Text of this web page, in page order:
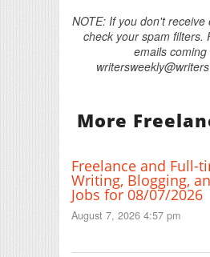
NOTE: If you don't
check your spam filters.
emails
More
Freelance and Full-
Writing, Blogging,
Jobs for 08/07/2026
August 7, 2026 4:57 pm